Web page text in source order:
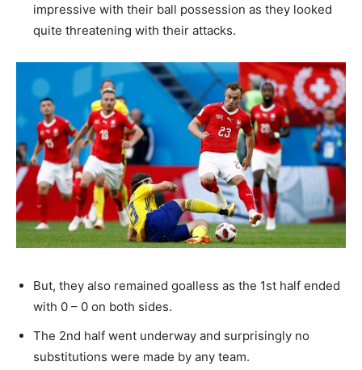
impressive with their ball possession as they looked
quite threatening with their attacks.
But, they also remained goalless as the 1st half ended
with 0 – 0 on both sides.
The 2nd half went underway and surprisingly no
substitutions were made by any team.